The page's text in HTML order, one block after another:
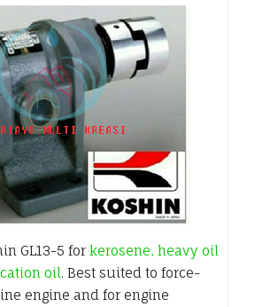
GL13-5 for kerosene, heavy oil
oil. Best suited to force-
engine and for engine